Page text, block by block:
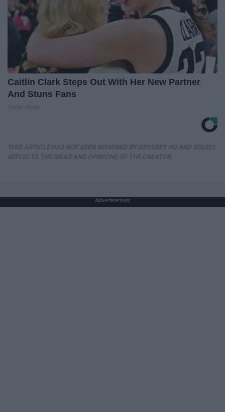
Caitlin Clark Steps Out With Her New Partner
And Stuns Fans
Advertisement